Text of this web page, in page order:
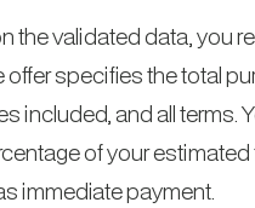
the validated data, you
offer specifies the total
included, and all terms.
of your estimated
immediate payment.